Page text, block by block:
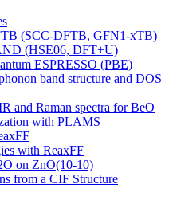
(SCC-DFTB, GFN1-xTB)
(HSE06, DFT+U)
ESPRESSO (PBE)
band structure and DOS
and Raman spectra for BeO
with PLAMS
with ReaxFF
on ZnO(10-10)
from a CIF Structure